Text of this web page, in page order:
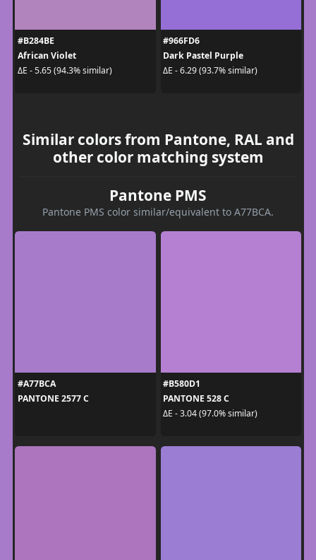
#B284BE
African Violet
ΔE - 5.65 (94.3% similar)
#966FD6
Dark Pastel Purple
ΔE - 6.29 (93.7% similar)
Similar colors from Pantone, RAL and
other color matching system
Pantone PMS
Pantone PMS color similar/equivalent to A77BCA.
#A77BCA
PANTONE 2577 C
#B580D1
PANTONE 528 C
ΔE - 3.04 (97.0% similar)